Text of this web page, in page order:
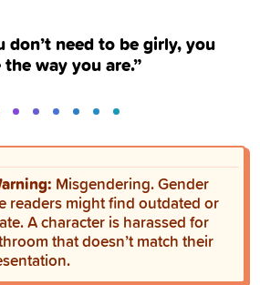
don’t need to be girly, you
way you are.”
Misgendering. Gender
readers might find outdated or
A character is harassed for
that doesn’t match their